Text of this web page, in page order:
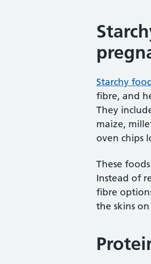
Starchy
fibre, and
They
maize,
oven chips
These
Instead of
fibre
the skins